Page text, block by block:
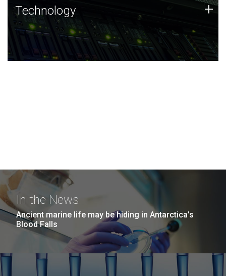
Technology
JCVI was built on a foundation of technology strengths
and this tradition continues today.
Technology +
In the News
Ancient marine life may be hiding in Antarctica’s
Blood Falls